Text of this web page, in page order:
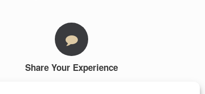
Share Your Experience